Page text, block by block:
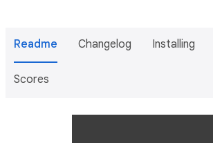
Readme Changelog Installing
Scores